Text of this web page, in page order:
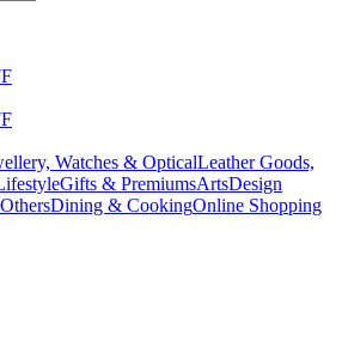
Watches & OpticalLeather Goods,
Gifts & PremiumsArtsDesign
OthersDining & CookingOnline Shopping